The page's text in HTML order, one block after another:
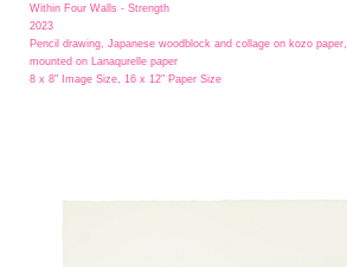
Within Four Walls - Strength
2023
Pencil drawing, Japanese woodblock and collage on kozo paper,
mounted on Lanaqurelle paper
8 x 8" Image Size, 16 x 12" Paper Size